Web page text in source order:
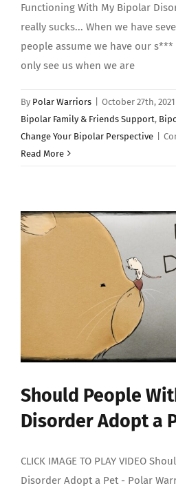
Functioning With My Bipolar
really sucks... When we have
people assume we have our
only see us when we are
By Polar Warriors October 27th, 2021
Bipolar Family & Friends Support,
Change Your Bipolar Perspective
Read More
Should People
Disorder Adopt a
CLICK IMAGE TO PLAY VIDEO
Disorder Adopt a Pet - Polar